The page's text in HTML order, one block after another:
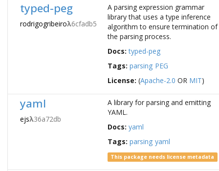
typed-peg
rodrigogribeiroλ6cfadb5
A parsing expression grammar
library that uses a type inference
algorithm to ensure termination of
the parsing process.
Docs:typed-peg
Tags: parsing PEG
License: (Apache-2.0 OR MIT)
yaml
ejsλ36a72db
A library for parsing and emitting
YAML.
Docs: yaml
Tags: parsing yaml
This package needs license metadata